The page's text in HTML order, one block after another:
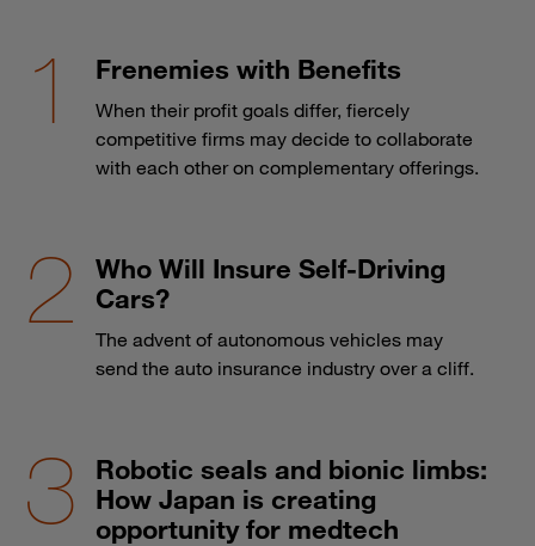
Frenemies with Benefits
When their profit goals differ, fiercely
competitive firms may decide to collaborate
with each other on complementary offerings.
Who Will Insure Self-Driving
Cars?
The advent of autonomous vehicles may
send the auto insurance industry over a cliff.
Robotic seals and bionic limbs:
How Japan is creating
opportunity for medtech